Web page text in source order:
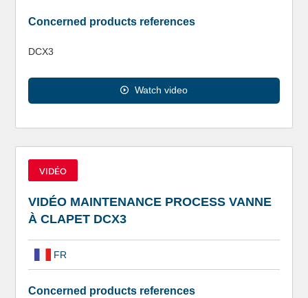
Concerned products references
DCX3
Watch video
VIDÉO
VIDÉO MAINTENANCE PROCESS VANNE
À CLAPET DCX3
FR
Concerned products references